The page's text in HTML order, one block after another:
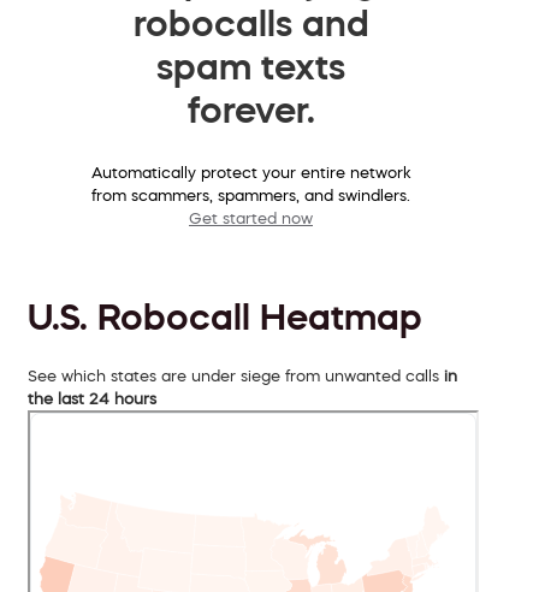
robocalls and
spam texts
forever.
Automatically protect your entire network
from scammers, spammers, and swindlers.
Get started now
U.S. Robocall Heatmap
See which states are under siege from unwanted calls in
the last 24 hours